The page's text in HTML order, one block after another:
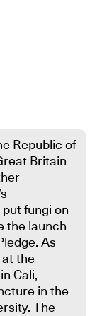
Republic of
Britain
fungi on
the launch
As
the
Cali,
in the
The